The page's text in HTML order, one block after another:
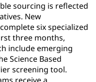
sourcing is reflected
New
six specialized
three months,
include emerging
Science Based
screening tool.